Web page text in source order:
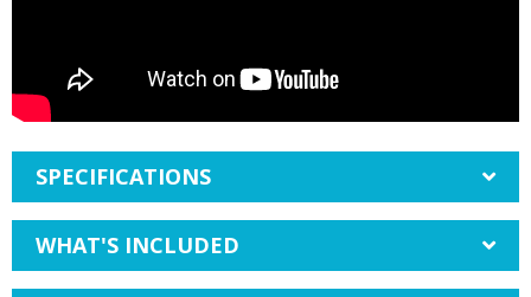
SPECIFICATIONS
WHAT'S INCLUDED